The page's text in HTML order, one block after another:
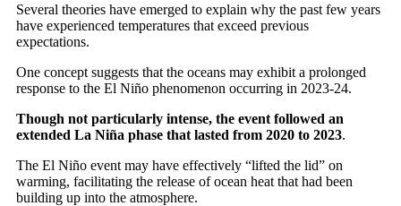
Several theories have emerged to explain why the past few years
have experienced temperatures that exceed previous
expectations.
One concept suggests that the oceans may exhibit a prolonged
response to the El Niño phenomenon occurring in 2023-24.
Though not particularly intense, the event followed an
extended La Niña phase that lasted from 2020 to 2023.
The El Niño event may have effectively “lifted the lid” on
warming, facilitating the release of ocean heat that had been
building up into the atmosphere.